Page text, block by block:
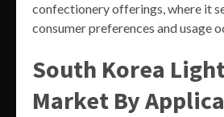
confectionery offerings, where it
consumer preferences and usage
South Korea
Market By